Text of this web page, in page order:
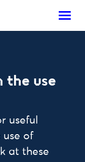
the use
useful
use of
at these